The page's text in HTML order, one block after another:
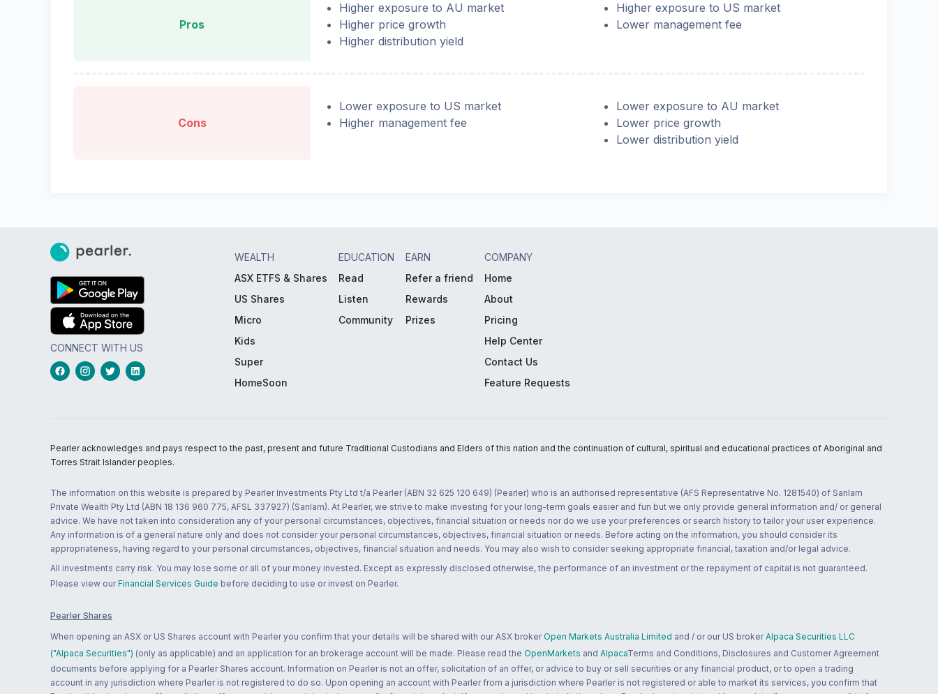
Pros
Higher exposure to AU market
Higher price growth
Higher distribution yield
Higher exposure to US market
Lower management fee
Cons
Lower exposure to US market
Higher management fee
Lower exposure to AU market
Lower price growth
Lower distribution yield
CONNECT WITH US
WEALTH
ASX ETFS & Shares
US Shares
Micro
Kids
Super
HomeSoon
EDUCATION
Read
Listen
Community
EARN
Refer a friend
Rewards
Prizes
COMPANY
Home
About
Pricing
Help Center
Contact Us
Feature Requests
Pearler acknowledges and pays respect to the past, present and future Traditional Custodians and Elders of this nation and the continuation of cultural, spiritual and educational practices of Aboriginal and
Torres Strait Islander peoples.
The information on this website is prepared by Pearler Investments Pty Ltd t/a Pearler (ABN 32 625 120 649) (Pearler) who is an authorised representative (AFS Representative No. 1281540) of Sanlam
Private Wealth Pty Ltd (ABN 18 136 960 775, AFSL 337927) (Sanlam). At Pearler, we strive to make investing for your long-term goals easier and fun but we only provide general information and/ or general
advice. We have not taken into consideration any of your personal circumstances, objectives, financial situation or needs nor do we use your preferences or search history to tailor your user experience.
Any information is of a general nature only and does not consider your personal circumstances, objectives, financial situation or needs. Before acting on the information, you should consider its
appropriateness, having regard to your personal circumstances, objectives, financial situation and needs. You may also wish to consider seeking appropriate financial, taxation and/or legal advice.
All investments carry risk. You may lose some or all of your money invested. Except as expressly disclosed otherwise, the performance of an investment or the repayment of capital is not guaranteed.
Please view our Financial Services Guide before deciding to use or invest on Pearler.
Pearler Shares
When opening an ASX or US Shares account with Pearler you confirm that your details will be shared with our ASX broker Open Markets Australia Limited and / or our US broker Alpaca Securities LLC
("Alpaca Securities") (only as applicable) and an application for an brokerage account will be made. Please read the OpenMarkets and AlpacaTerms and Conditions, Disclosures and Customer Agreement
documents before applying for a Pearler Shares account. Information on Pearler is not an offer, solicitation of an offer, or advice to buy or sell securities or any financial product, or to open a trading
account in any jurisdiction where Pearler is not registered to do so. Upon opening an account with Pearler from a jurisdiction where Pearler is not registered or able to market its services, you confirm that